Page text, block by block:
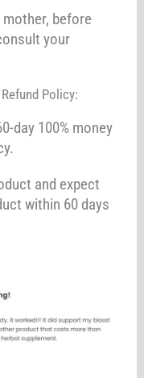
before
your
Policy:
day 100% money
and expect
within 60 days